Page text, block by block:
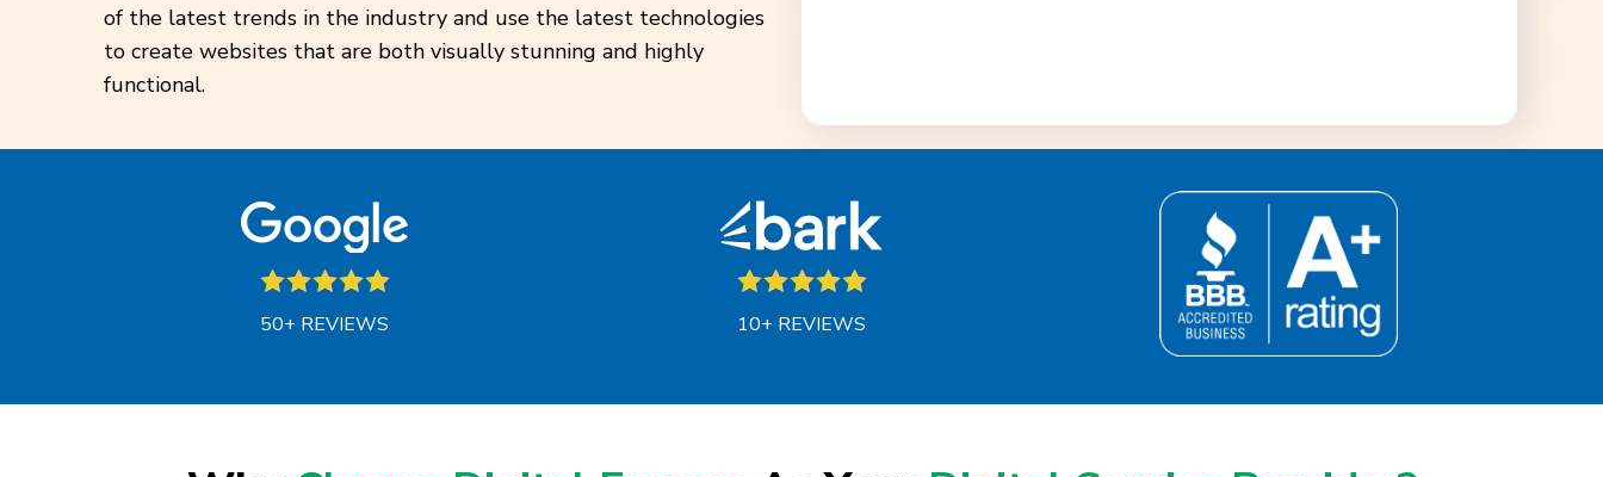
of the latest trends in the industry and use the latest technologies
to create websites that are both visually stunning and highly
functional.
50+ REVIEWS 10+ REVIEWS